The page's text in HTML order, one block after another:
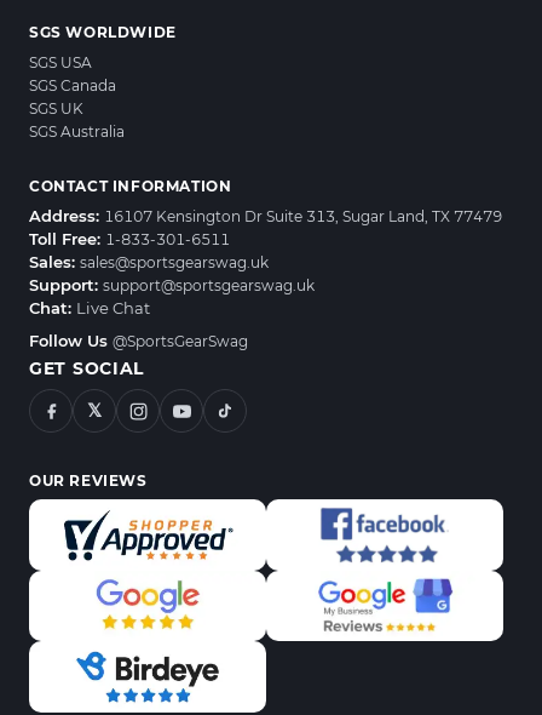
SGS WORLDWIDE
SGS USA
SGS Canada
SGS UK
SGS Australia
CONTACT INFORMATION
Address: 16107 Kensington Dr Suite 313, Sugar Land, TX 77479
Toll Free: 1-833-301-6511
Sales: sales@sportsgearswag.uk
Support: support@sportsgearswag.uk
Chat: Live Chat
Follow Us @SportsGearSwag
GET SOCIAL
𝕏
OUR REVIEWS